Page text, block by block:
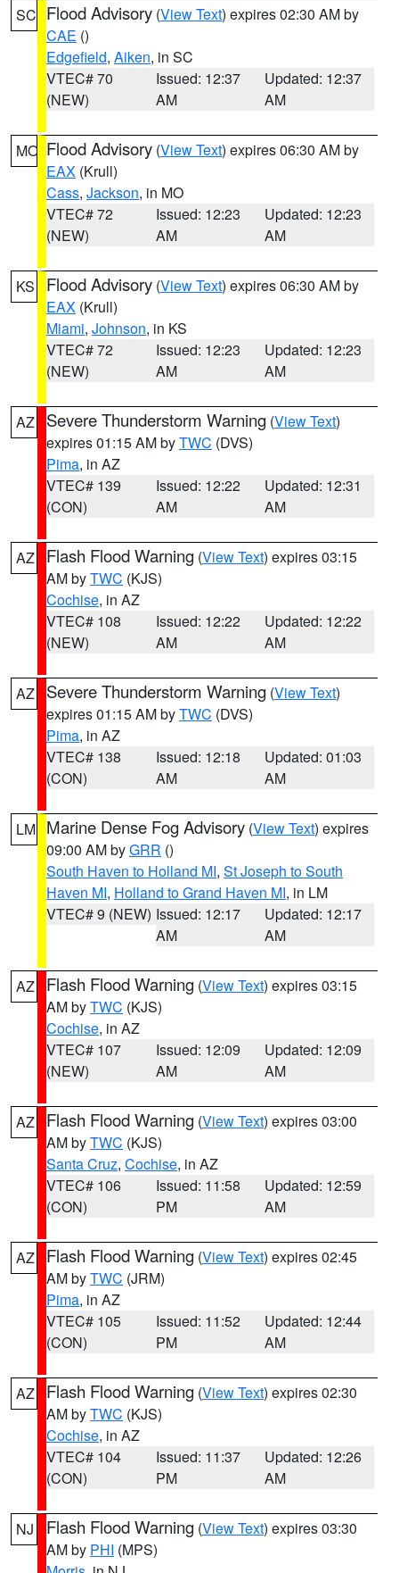
SC Flood Advisory (View Text) expires 02:30 AM by
CAE ()
Edgefield, Aiken, in SC
VTEC# 70
(NEW)
Issued: 12:37
AM
Updated: 12:37
AM
MO Flood Advisory (View Text) expires 06:30 AM by
EAX (Krull)
Cass, Jackson, in MO
VTEC# 72
(NEW)
Issued: 12:23
AM
Updated: 12:23
AM
KS Flood Advisory (View Text) expires 06:30 AM by
EAX (Krull)
Miami, Johnson, in KS
VTEC# 72
(NEW)
Issued: 12:23
AM
Updated: 12:23
AM
AZ Severe Thunderstorm Warning (View Text)
expires 01:15 AM byTWC (DVS)
Pima, in AZ
VTEC# 139
(CON)
Issued: 12:22
AM
Updated: 12:31
AM
AZ Flash Flood Warning (View Text) expires 03:15
AM byTWC (KJS)
Cochise, in AZ
VTEC# 108
(NEW)
Issued: 12:22
AM
Updated: 12:22
AM
AZ Severe Thunderstorm Warning (View Text)
expires 01:15 AM byTWC (DVS)
Pima, in AZ
VTEC# 138
(CON)
Issued: 12:18
AM
Updated: 01:03
AM
LM Marine Dense Fog Advisory (View Text) expires
09:00 AM byGRR ()
South Haven to Holland MI, St Joseph to South
Haven MI, Holland to Grand Haven MI, in LM
VTEC# 9 (NEW) Issued: 12:17
AM
Updated: 12:17
AM
AZ Flash Flood Warning (View Text) expires 03:15
AM byTWC (KJS)
Cochise, in AZ
VTEC# 107
(NEW)
Issued: 12:09
AM
Updated: 12:09
AM
AZ Flash Flood Warning (View Text) expires 03:00
AM byTWC (KJS)
Santa Cruz, Cochise, in AZ
VTEC# 106
(CON)
Issued: 11:58
PM
Updated: 12:59
AM
AZ Flash Flood Warning (View Text) expires 02:45
AM byTWC (JRM)
Pima, in AZ
VTEC# 105
(CON)
Issued: 11:52
PM
Updated: 12:44
AM
AZ Flash Flood Warning (View Text) expires 02:30
AM byTWC (KJS)
Cochise, in AZ
VTEC# 104
(CON)
Issued: 11:37
PM
Updated: 12:26
AM
NJ Flash Flood Warning (View Text) expires 03:30
AM by PHI (MPS)